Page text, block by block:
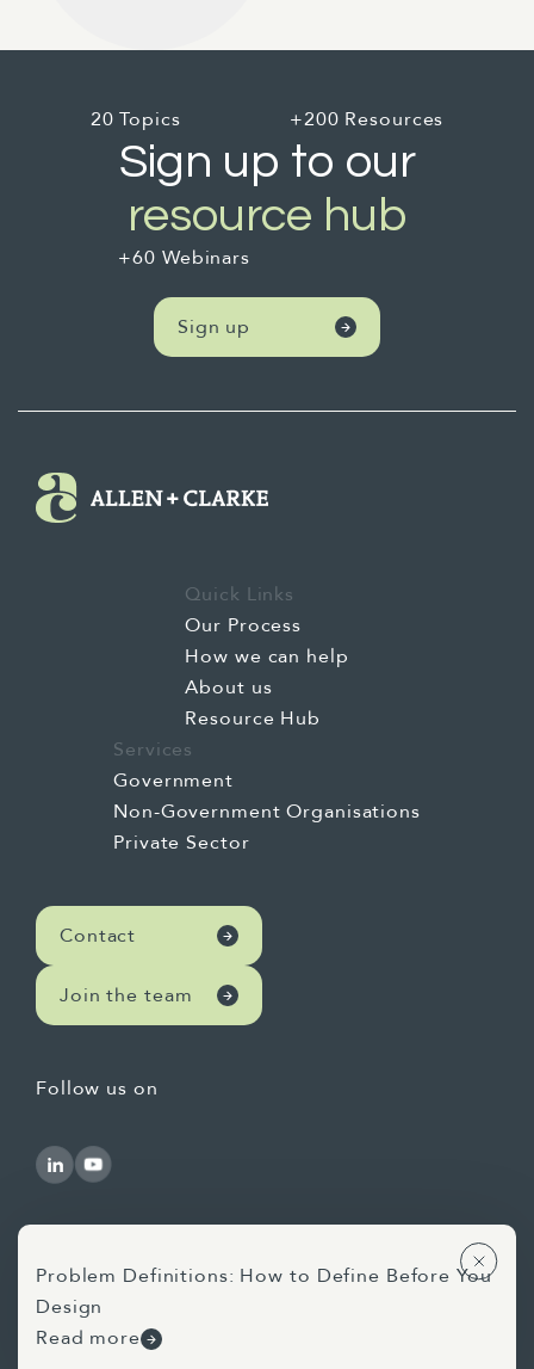
20 Topics +200 Resources
Sign up to our
resource hub
+60 Webinars
Sign up
Contact
Join the team
Quick Links
Our Process
How we can help
About us
Resource Hub
Services
Government
Non-Government Organisations
Private Sector
Follow us on
Use of AI Statement
Problem Definitions: How to Define Before You
Design
Read more